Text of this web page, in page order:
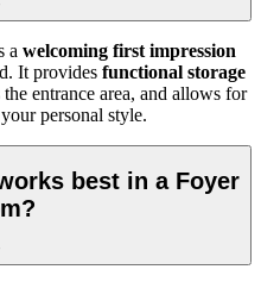
a welcoming first impression
It provides functional storage
the entrance area, and allows for
personal style.
best in a Foyer